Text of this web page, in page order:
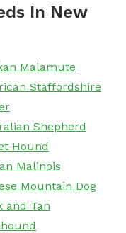
In New
Malamute
Staffordshire
Shepherd
Hound
Malinois
Mountain Dog
and Tan